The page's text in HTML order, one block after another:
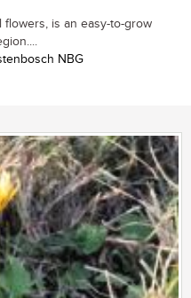
is an easy-to-grow
NBG